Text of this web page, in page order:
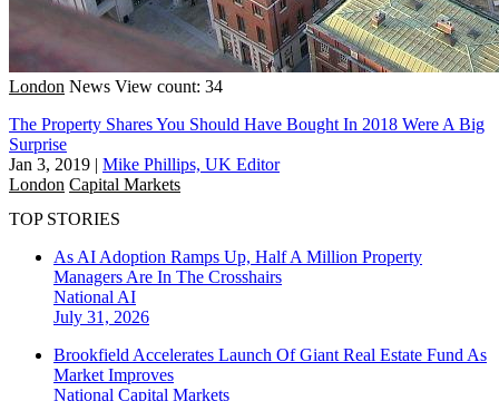
London News View count: 34
The Property Shares You Should Have Bought In 2018 Were A Big
Surprise
Jan 3, 2019 | Mike Phillips, UK Editor
London Capital Markets
TOP STORIES
As AI Adoption Ramps Up, Half A Million Property
Managers Are In The Crosshairs
National AI
July 31, 2026
Brookfield Accelerates Launch Of Giant Real Estate Fund As
Market Improves
National Capital Markets